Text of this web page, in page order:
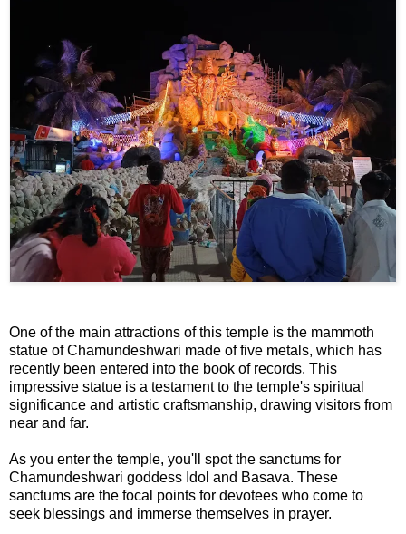
🙏 Culture
🧑 Jobs
📸 Gallery
😄 Leisure
📞 Contact
N
e
s
p
d
a
s
🎤 Live News
a
m
Y
o
u
T
b
e
T
i
t
t
e
Reddit
✉ E-Mail
One of the main attractions of this temple is the mammoth
statue of Chamundeshwari made of five metals, which has
recently been entered into the book of records. This
impressive statue is a testament to the temple's spiritual
significance and artistic craftsmanship, drawing visitors from
near and far.
As you enter the temple, you'll spot the sanctums for
Chamundeshwari goddess Idol and Basava. These
sanctums are the focal points for devotees who come to
seek blessings and immerse themselves in prayer.